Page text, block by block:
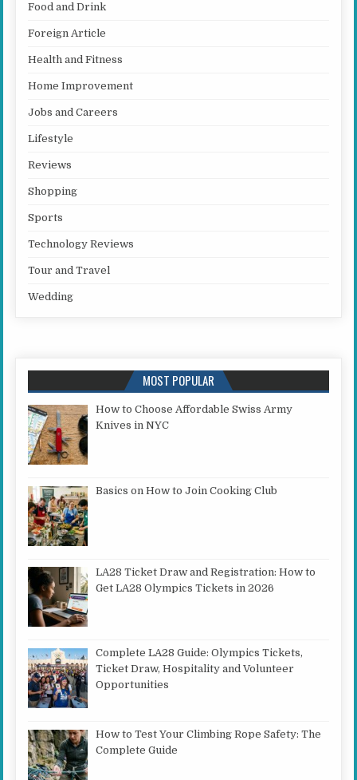
Food and Drink
Foreign Article
Health and Fitness
Home Improvement
Jobs and Careers
Lifestyle
Reviews
Shopping
Sports
Technology Reviews
Tour and Travel
Wedding
MOST POPULAR
How to Choose Affordable Swiss Army
Knives in NYC
Basics on How to Join Cooking Club
LA28 Ticket Draw and Registration: How to
Get LA28 Olympics Tickets in 2026
Complete LA28 Guide: Olympics Tickets,
Ticket Draw, Hospitality and Volunteer
Opportunities
How to Test Your Climbing Rope Safety: The
Complete Guide